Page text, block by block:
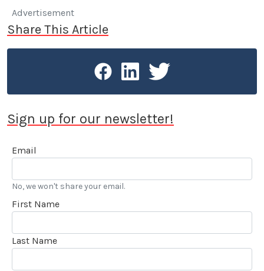
Advertisement
Share This Article
Sign up for our newsletter!
Email
No, we won't share your email.
First Name
Last Name